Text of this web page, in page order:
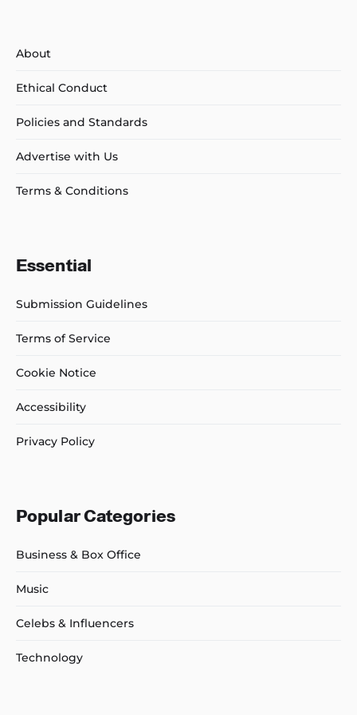
About
Ethical Conduct
Policies and Standards
Advertise with Us
Terms & Conditions
Essential
Submission Guidelines
Terms of Service
Cookie Notice
Accessibility
Privacy Policy
Popular Categories
Business & Box Office
Music
Celebs & Influencers
Technology